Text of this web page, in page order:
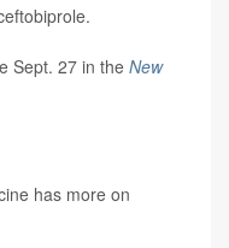
Sept. 27 in the New
has more on